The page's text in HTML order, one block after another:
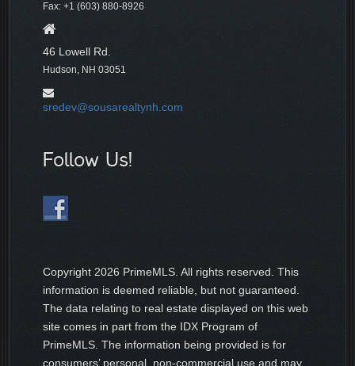
Fax: +1 (603) 880-8926
46 Lowell Rd.
Hudson, NH 03051
sredev@sousarealtynh.com
Follow Us!
Copyright 2026 PrimeMLS. All rights reserved. This
information is deemed reliable, but not guaranteed.
The data relating to real estate displayed on this web
site comes in part from the IDX Program of
PrimeMLS. The information being provided is for
consumers’ personal, non-commercial use and may